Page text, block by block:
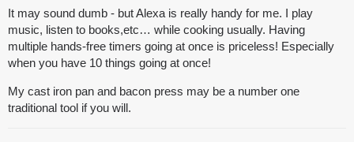
It may sound dumb - but Alexa is really handy for me. I play
music, listen to books,etc… while cooking usually. Having
multiple hands-free timers going at once is priceless! Especially
when you have 10 things going at once!
My cast iron pan and bacon press may be a number one
traditional tool if you will.